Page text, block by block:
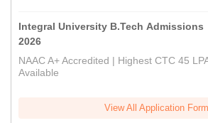
Integral University B.Tech Admissions
2026
NAAC A+ Accredited | Highest CTC 45
Available
View All Application